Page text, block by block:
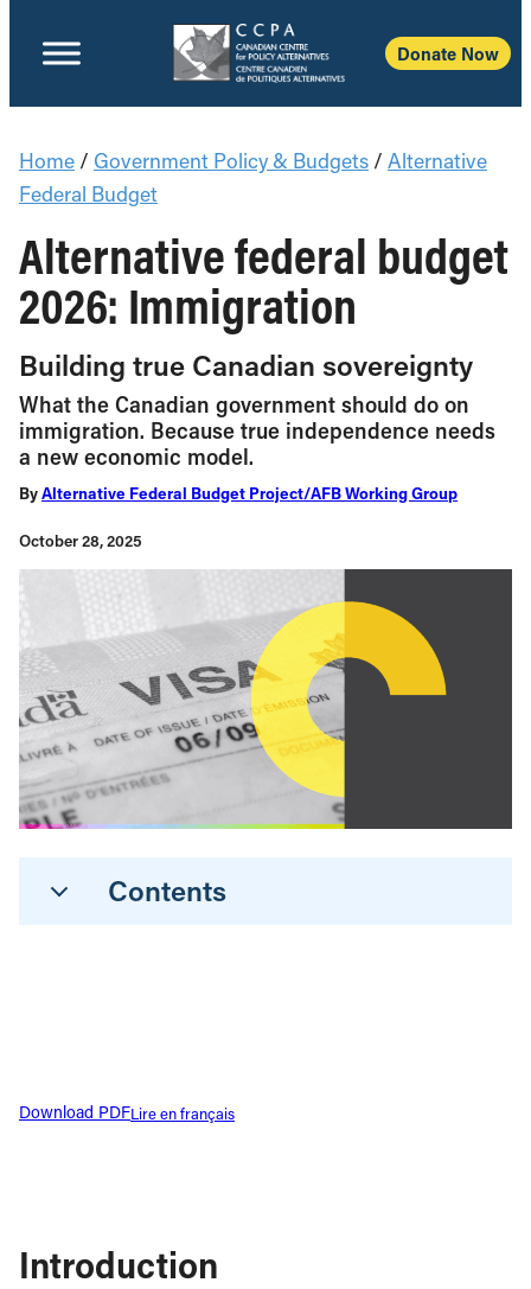
Donate Now
Home / Government Policy & Budgets / Alternative
Federal Budget
Alternative federal budget
2026: Immigration
Building true Canadian sovereignty
What the Canadian government should do on
immigration. Because true independence needs
a new economic model.
ByAlternative Federal Budget Project/AFB Working Group
October 28, 2025
Contents
Download PDFLire en français
Introduction